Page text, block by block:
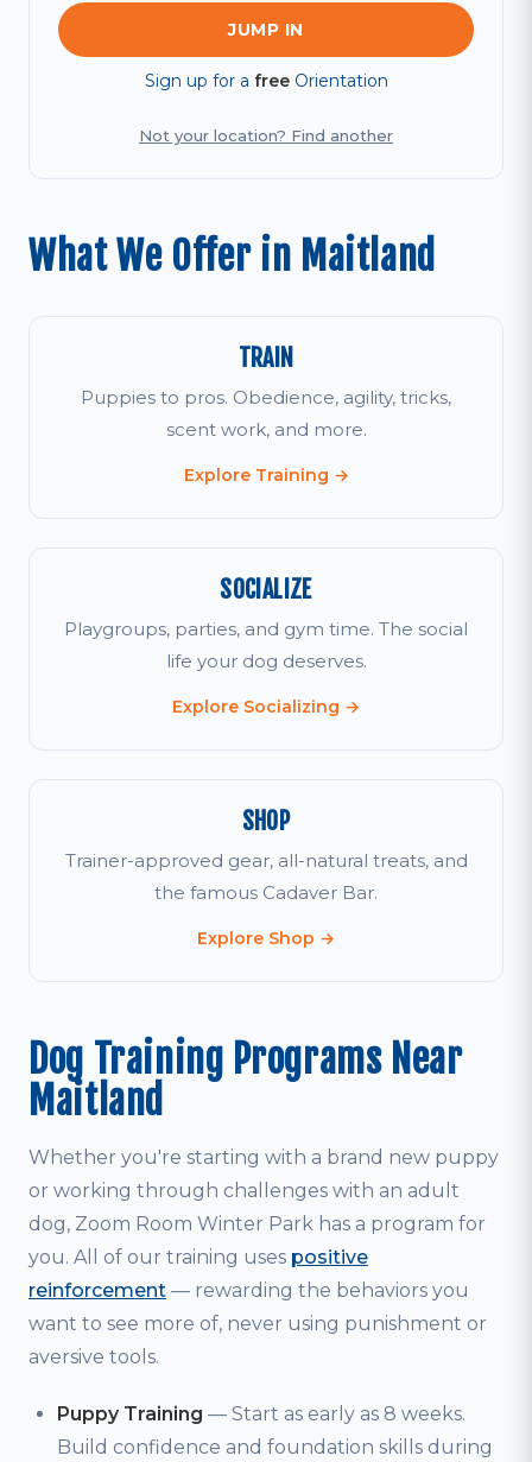
JUMP IN
Sign up for a freeOrientation
Not your location? Find another
What We Offer in Maitland
TRAIN
Puppies to pros. Obedience, agility, tricks,
scent work, and more.
Explore Training →
SOCIALIZE
Playgroups, parties, and gym time. The social
life your dog deserves.
Explore Socializing →
SHOP
Trainer-approved gear, all-natural treats, and
the famous Cadaver Bar.
Explore Shop →
Dog Training Programs Near
Maitland
Whether you're starting with a brand new puppy
or working through challenges with an adult
dog, Zoom Room Winter Park has a program for
you. All of our training uses positive
reinforcement — rewarding the behaviors you
want to see more of, never using punishment or
aversive tools.
Puppy Training — Start as early as 8 weeks.
Build confidence and foundation skills during